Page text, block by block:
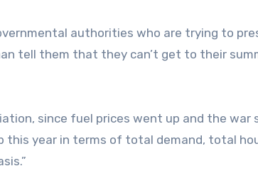
authorities who are trying to
tell them that they can’t get to their
since fuel prices went up and the war
this year in terms of total demand, total